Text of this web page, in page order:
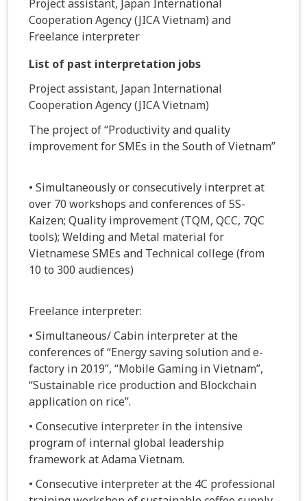
Project assistant, Japan International
Cooperation Agency (JICA Vietnam) and
Freelance interpreter
List of past interpretation jobs
Project assistant, Japan International
Cooperation Agency (JICA Vietnam)
The project of “Productivity and quality
improvement for SMEs in the South of Vietnam”
• Simultaneously or consecutively interpret at
over 70 workshops and conferences of 5S-
Kaizen; Quality improvement (TQM, QCC, 7QC
tools); Welding and Metal material for
Vietnamese SMEs and Technical college (from
10 to 300 audiences)
Freelance interpreter:
• Simultaneous/ Cabin interpreter at the
conferences of “Energy saving solution and e-
factory in 2019”, “Mobile Gaming in Vietnam”,
“Sustainable rice production and Blockchain
application on rice”.
• Consecutive interpreter in the intensive
program of internal global leadership
framework at Adama Vietnam.
• Consecutive interpreter at the 4C professional